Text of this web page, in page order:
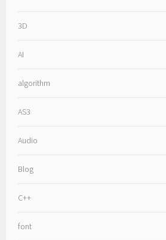
3D
AI
algorithm
AS3
Audio
Blog
C++
font